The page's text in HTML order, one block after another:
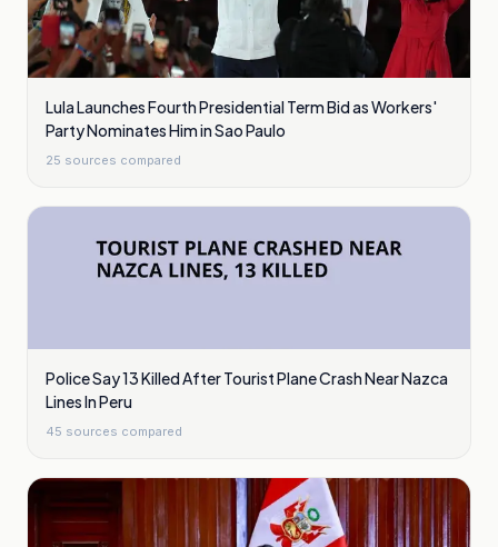
Lula Launches Fourth Presidential Term Bid as Workers'
Party Nominates Him in Sao Paulo
25 sources compared
Police Say 13 Killed After Tourist Plane Crash Near Nazca
Lines In Peru
45 sources compared